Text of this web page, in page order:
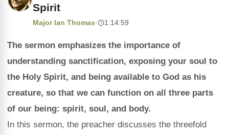
Spirit
Major Ian Thomas· 1:14:59
The sermon emphasizes the importance of
understanding sanctification, exposing your soul to
the Holy Spirit, and being available to God as his
creature, so that we can function on all three parts
of our being: spirit, soul, and body.
In this sermon, the preacher discusses the threefold